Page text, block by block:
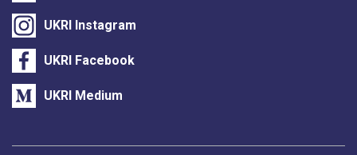
UKRI Instagram
UKRI Facebook
UKRI Medium